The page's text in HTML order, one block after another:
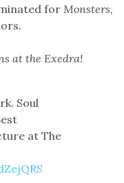
forMonsters,
at the Exedra!
Soul
at The